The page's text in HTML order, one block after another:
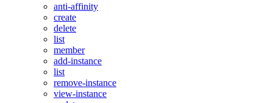
anti-affinity
create
delete
list
member
add-instance
list
remove-instance
view-instance